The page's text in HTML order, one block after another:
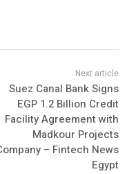
Suez Canal Bank Signs
EGP 1.2 Billion Credit
Facility Agreement with
Madkour Projects
– Fintech News
Egypt